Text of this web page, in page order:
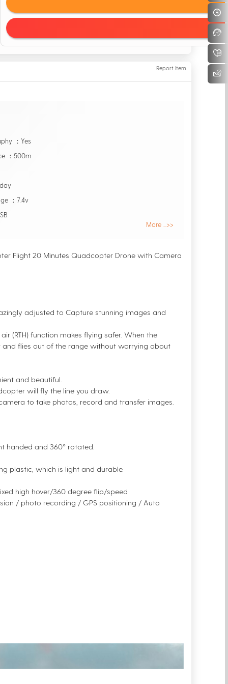
Report Item
：Yes
：500m
：7.4v
More ...>>
Flight 20 Minutes Quadcopter Drone with Camera
adjusted to Capture stunning images and
(RTH) function makes flying safer. When the
flies out of the range without worrying about
and beautiful.
will fly the line you draw.
to take photos, record and transfer images.
handed and 360° rotated.
plastic, which is light and durable.
high hover/360 degree flip/speed
/ photo recording / GPS positioning / Auto